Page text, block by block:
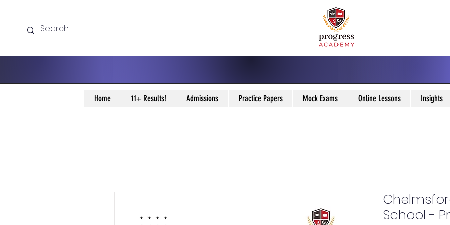
Home 11+ Results! Admissions Practice Papers Mock Exams Online Lessons Insights
School -